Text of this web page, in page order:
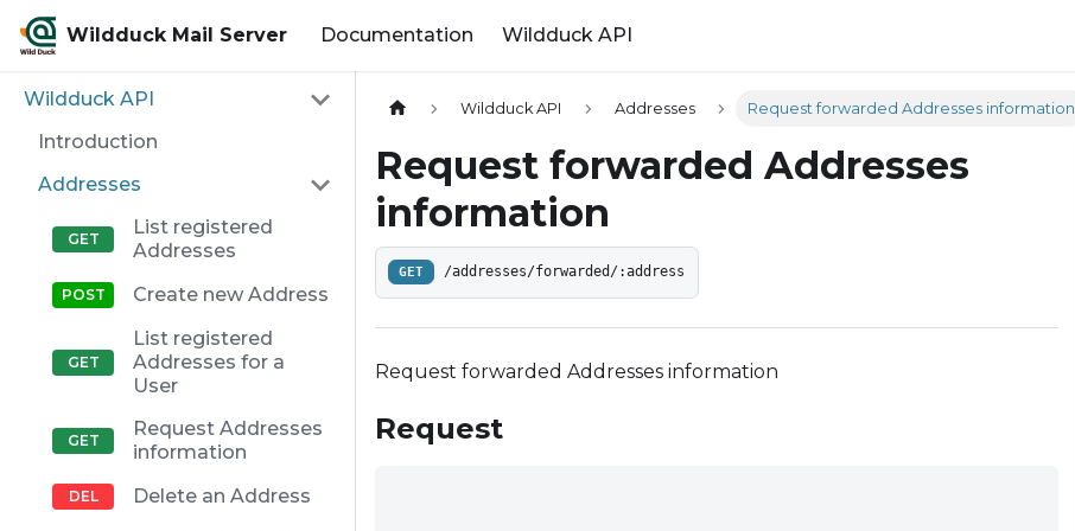
Wildduck Mail Server Documentation Wildduck API
Wildduck API
Introduction
Addresses
List registered
Addresses
Create new Address
List registered
Addresses for a
User
Request Addresses
information
Delete an Address
Wildduck API Addresses Request forwarded Addresses information
Request forwarded Addresses
information
GET /addresses/forwarded/:address
Request forwarded Addresses information
Request